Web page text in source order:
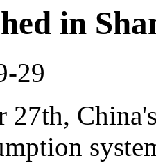
in
29
27th,